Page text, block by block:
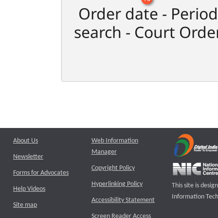
Order date - Period
search - Court
About Us
Newsletter
Forms for Advocates
Help Videos
Site map
Web Information
Manager
Copyright Policy
Hyperlinking Policy
Accessibility Statement
Screen Reader Access
This site is
Information